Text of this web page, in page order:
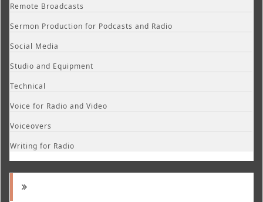
Remote Broadcasts
Sermon Production for Podcasts and Radio
Social Media
Studio and Equipment
Technical
Voice for Radio and Video
Voiceovers
Writing for Radio